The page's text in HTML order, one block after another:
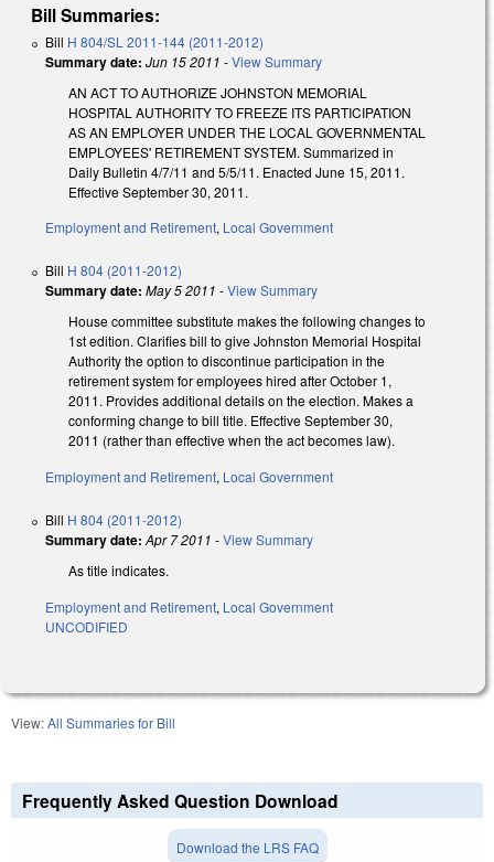
Bill Summaries:
Bill H 804/SL 2011-144 (2011-2012)
Summary date: Jun 15 2011 -View Summary
AN ACT TO AUTHORIZE JOHNSTON MEMORIAL
HOSPITAL AUTHORITY TO FREEZE ITS PARTICIPATION
AS AN EMPLOYER UNDER THE LOCAL GOVERNMENTAL
EMPLOYEES' RETIREMENT SYSTEM. Summarized in
Daily Bulletin 4/7/11 and 5/5/11. Enacted June 15, 2011.
Effective September 30, 2011.
Employment and Retirement, Local Government
Bill H 804 (2011-2012)
Summary date: May 5 2011 -View Summary
House committee substitute makes the following changes to
1st edition. Clarifies bill to give Johnston Memorial Hospital
Authority the option to discontinue participation in the
retirement system for employees hired after October 1,
2011. Provides additional details on the election. Makes a
conforming change to bill title. Effective September 30,
2011 (rather than effective when the act becomes law).
Employment and Retirement, Local Government
Bill H 804 (2011-2012)
Summary date: Apr 7 2011 -View Summary
As title indicates.
Employment and Retirement, Local Government
UNCODIFIED
View:All Summaries for Bill
Frequently Asked Question Download
Download the LRS FAQ